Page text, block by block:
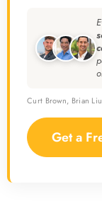
Curt Brown, Brian
Get a